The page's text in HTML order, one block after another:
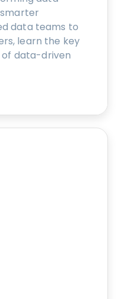
data teams to
learn the key
data-driven